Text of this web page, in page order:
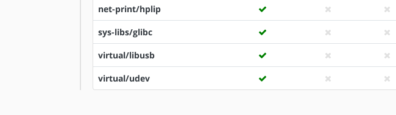
net-print/hplip
sys-libs/glibc
virtual/libusb
virtual/udev